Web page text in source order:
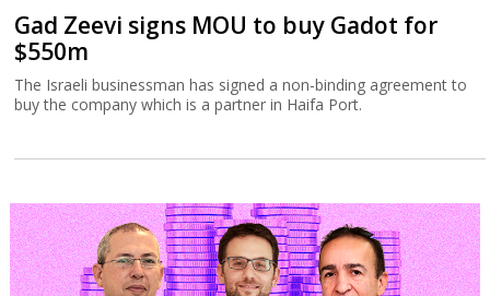
Gad Zeevi signs MOU to buy Gadot for
$550m
The Israeli businessman has signed a non-binding agreement to
buy the company which is a partner in Haifa Port.